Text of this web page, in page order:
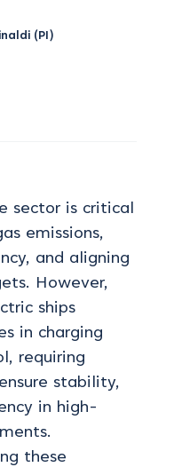
(PI)
sector is critical
emissions,
and aligning
However,
ships
in charging
requiring
stability,
in high-
these